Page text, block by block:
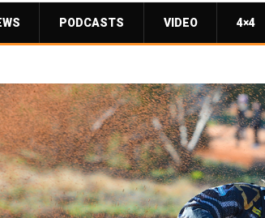
PODCASTS VIDEO 4×4